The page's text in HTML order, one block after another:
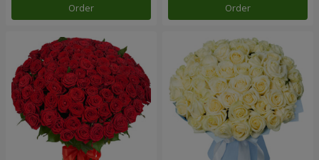
Order Order